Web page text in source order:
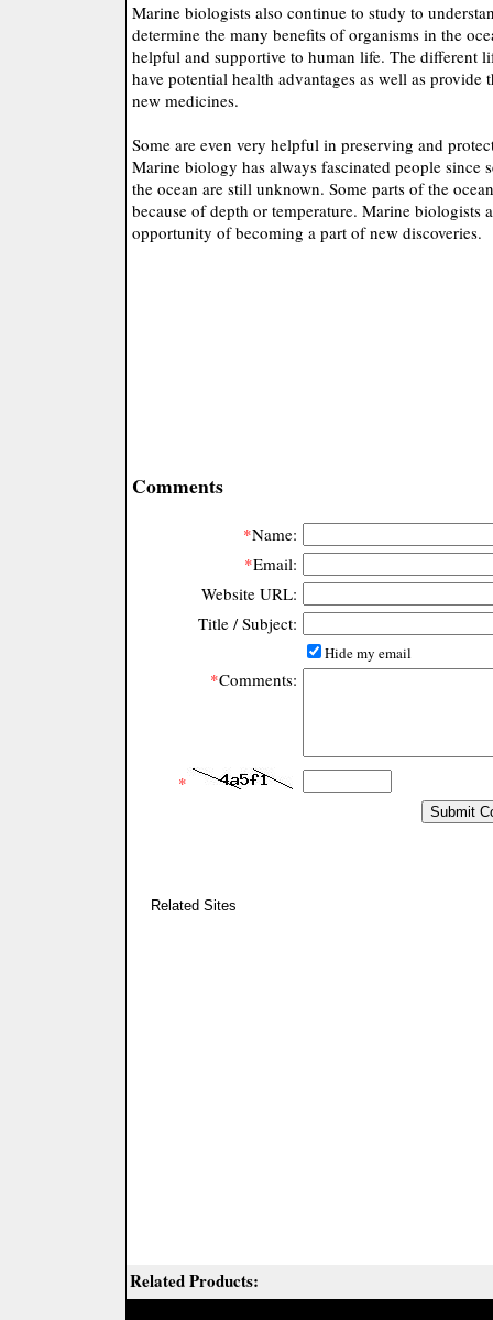
Marine biologists also continue to study to
determine the many benefits of organisms in the
helpful and supportive to human life. The different
have potential health advantages as well as provide
new medicines.
Some are even very helpful in preserving and
Marine biology has always fascinated people since
the ocean are still unknown. Some parts of the
because of depth or temperature. Marine biologists
opportunity of becoming a part of new discoveries.
Comments
*Name:
*Email:
Website URL:
Title / Subject:
Hide my email
*Comments:
*
Related Sites
Related Products: